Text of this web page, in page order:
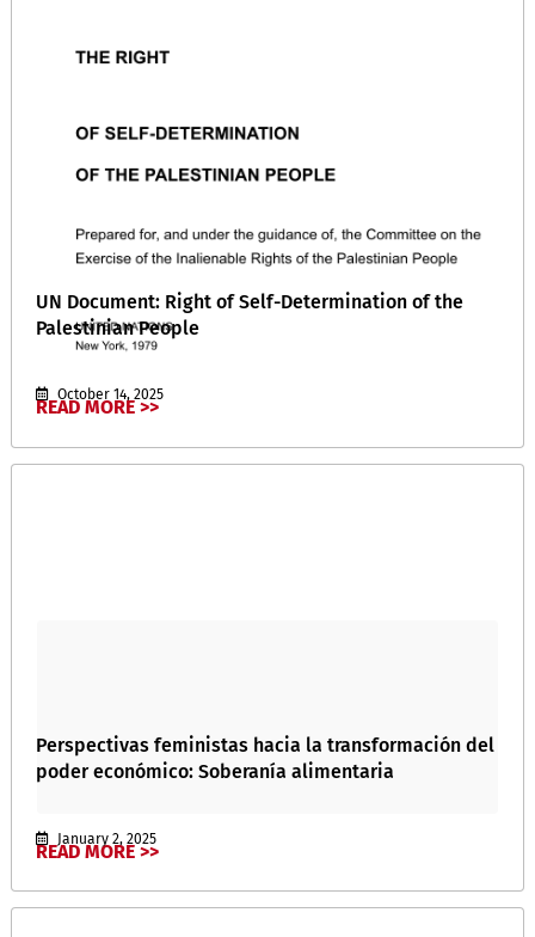
UN Document: Right of Self-Determination of the
Palestinian People
October 14, 2025
READ MORE >>
Perspectivas feministas hacia la transformación del
poder económico: Soberanía alimentaria
January 2, 2025
READ MORE >>